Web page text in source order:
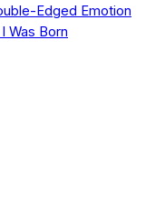
Edged Emotion
Was Born